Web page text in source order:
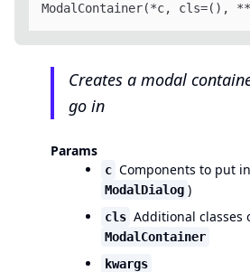
ModalContainer(*c, cls=(),
Creates a modal
go in
Params
c Components to put
ModalDialog )
cls Additional classes
ModalContainer
kwargs